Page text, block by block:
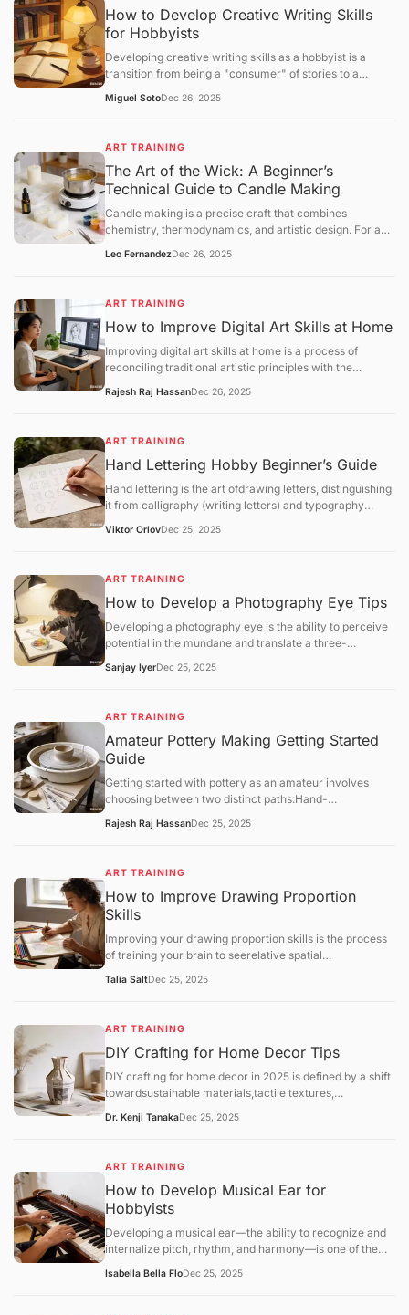
How to Develop Creative Writing Skills
for Hobbyists
Developing creative writing skills as a hobbyist is a
transition from being a "consumer" of stories to a
often focuses on marketability, hobbyist growth centers
Miguel SotoDec 26, 2025
ART TRAINING
The Art of the Wick: A Beginner’s
Technical Guide to Candle Making
Candle making is a precise craft that combines
chemistry, thermodynamics, and artistic design. For a
betweenwax types, fragrance loads, and wick
home.
Leo FernandezDec 26, 2025
ART TRAINING
How to Improve Digital Art Skills at Home
Improving digital art skills at home is a process of
reconciling traditional artistic principles with the
efficiently, you must move beyond "doodling" and
feedback.
Rajesh Raj HassanDec 26, 2025
ART TRAINING
Hand Lettering Hobby Beginner’s Guide
Hand lettering is the art ofdrawing letters, distinguishing
it from calligraphy (writing letters) and typography
craft that combines graphic design with illustrative flair.
Viktor OrlovDec 25, 2025
ART TRAINING
How to Develop a Photography Eye Tips
Developing a photography eye is the ability to perceive
potential in the mundane and translate a three-
frame. For hobbyists in 2025, training this "eye" is a
Sanjay IyerDec 25, 2025
ART TRAINING
Amateur Pottery Making Getting Started
Guide
Getting started with pottery as an amateur involves
choosing between two distinct paths:Hand-
Throwing(using a pottery wheel). While both lead to
home hobbyists due to its lower cost and minimal
equipment needs.
Rajesh Raj HassanDec 25, 2025
ART TRAINING
How to Improve Drawing Proportion
Skills
Improving your drawing proportion skills is the process
of training your brain to seerelative spatial
proportion errors occur because the "symbolic brain"
the body.
Talia SaltDec 25, 2025
ART TRAINING
DIY Crafting for Home Decor Tips
DIY crafting for home decor in 2025 is defined by a shift
towardsustainable materials,tactile textures,
from generic mass-produced aesthetics, the focus has
Dr. Kenji TanakaDec 25, 2025
ART TRAINING
How to Develop Musical Ear for
Hobbyists
Developing a musical ear—the ability to recognize and
internalize pitch, rhythm, and harmony—is one of the
mechanical practice, ear training allows you
Isabella Bella FloDec 25, 2025